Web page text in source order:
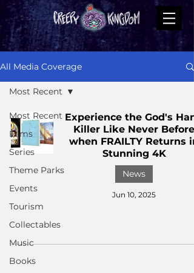
All Media Coverage
Most Recent
Films
Series
Theme Parks
Events
Tourism
Collectables
Music
Books
Most Recent
Experience the God's
Killer Like Never Before
when FRAILTY Returns in
Stunning 4K
News
Jun 10, 2025